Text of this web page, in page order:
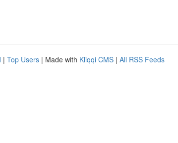
| Top Users | Made with Kliqqi CMS | All RSS Feeds